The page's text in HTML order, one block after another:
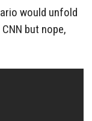
would unfold
but nope,